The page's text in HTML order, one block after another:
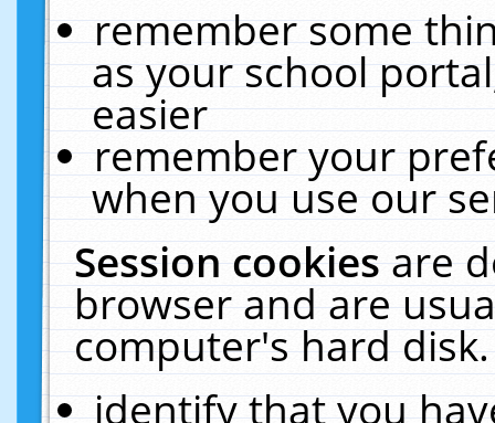
remember some
as your school
easier
remember your
when you use our
Session cookiesare
browser and are
computer's hard
identify that you